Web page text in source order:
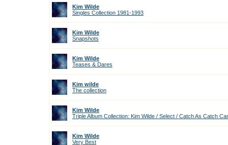
Kim Wilde
Singles Collection 1981-1993
Kim Wilde
Snapshots
Kim Wilde
Teases & Dares
Kim wilde
The collection
Kim Wilde
Triple Album Collection: Kim Wilde / Select / Catch As Catch
Kim Wilde
Very Best